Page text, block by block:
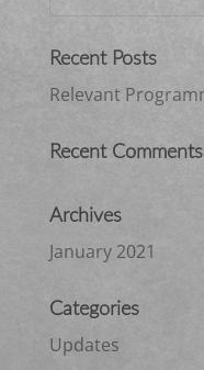
Recent Posts
Relevant
Recent Comments
Archives
January 2021
Categories
Updates